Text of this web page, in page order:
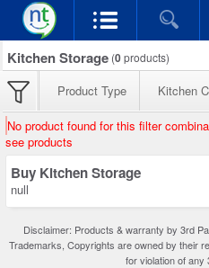
Kitchen Storage (0products)
Product Type Kitchen
No product found for this filter
see products
Buy Kitchen Storage
null
Disclaimer: Products & warranty by 3rd
Trademarks, Copyrights are owned by their
for violation of any